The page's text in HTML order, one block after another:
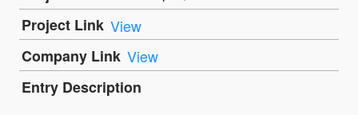
Project Link View
Company Link View
Entry Description